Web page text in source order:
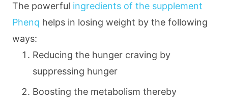
The powerful ingredients of the supplement
Phenq helps in losing weight by the following
ways:
Reducing the hunger craving by
suppressing hunger
Boosting the metabolism thereby